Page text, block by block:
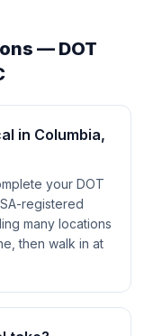
— DOT
in Columbia,
your DOT
registered
many locations
then walk in at